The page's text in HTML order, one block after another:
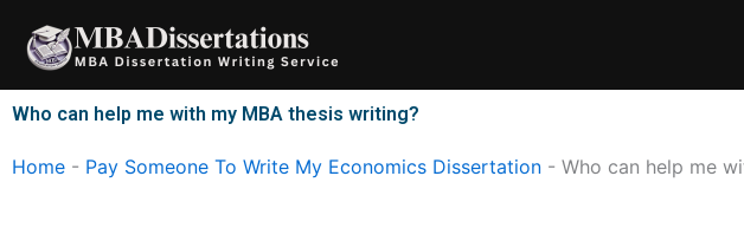
content
Who can help me with my MBA thesis writing?
Home - Pay Someone To Write My Economics Dissertation - Who can help me